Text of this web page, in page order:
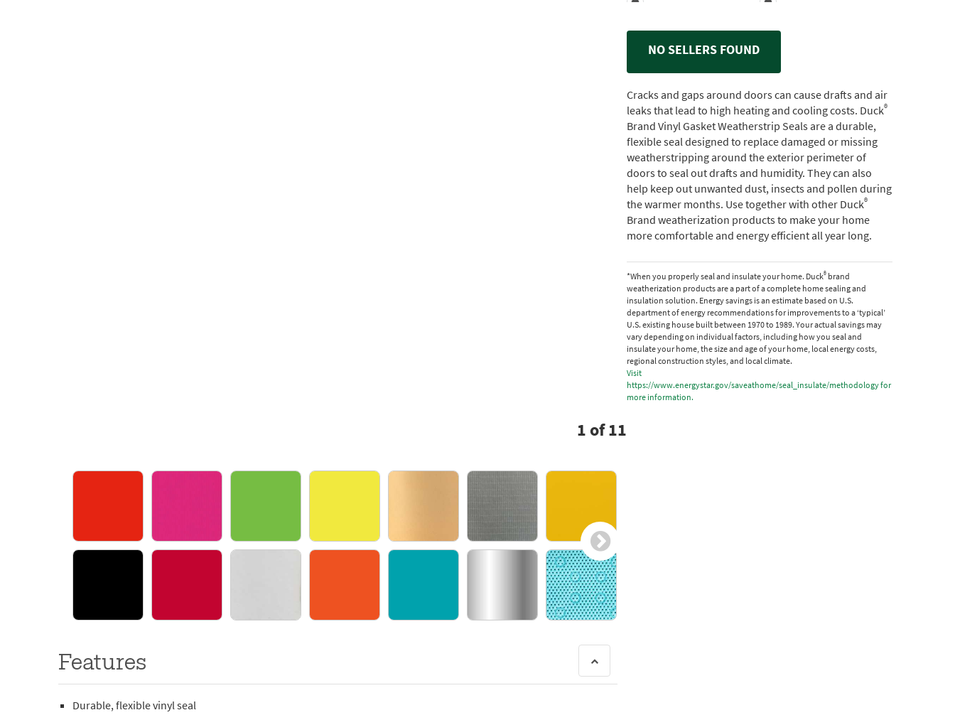
NO SELLERS FOUND
Cracks and gaps around doors can cause drafts and air
leaks that lead to high heating and cooling costs. Duck®
Brand Vinyl Gasket Weatherstrip Seals are a durable,
flexible seal designed to replace damaged or missing
weatherstripping around the exterior perimeter of
doors to seal out drafts and humidity. They can also
help keep out unwanted dust, insects and pollen during
the warmer months. Use together with other Duck®
Brand weatherization products to make your home
more comfortable and energy efficient all year long.
*When you properly seal and insulate your home. Duck® brand
weatherization products are a part of a complete home sealing and
insulation solution. Energy savings is an estimate based on U.S.
department of energy recommendations for improvements to a ‘typical’
U.S. existing house built between 1970 to 1989. Your actual savings may
vary depending on individual factors, including how you seal and
insulate your home, the size and age of your home, local energy costs,
regional construction styles, and local climate.
Visit
https://www.energystar.gov/saveathome/seal_insulate/methodology for
more information.
1 of11
Features
Durable, flexible vinyl seal